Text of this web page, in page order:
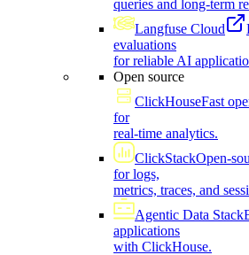
queries and long-term
Langfuse Cloud
evaluations
for reliable AI
Open source
ClickHouseFast
for
real-time analytics.
ClickStackOpen-
for logs,
metrics, traces, and
Agentic Data Stack
applications
with ClickHouse.